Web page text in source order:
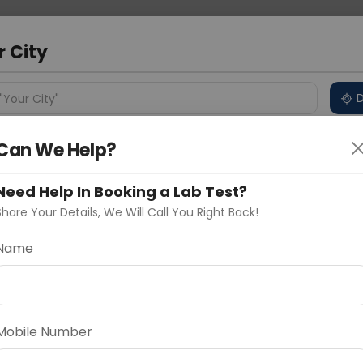
Price in Different Cities Why choose Curelo?
With Free Cholesterol
Price
City
City"
d
We Help?
Help In Booking a Lab Test?
Your Details, We Will Call You Right Back!
Number